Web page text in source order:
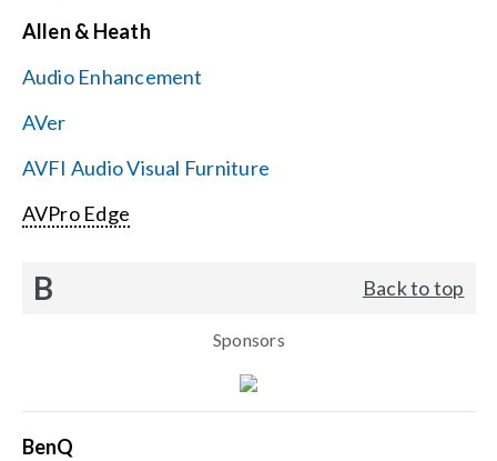
Contact Us
Allen & Heath
Audio Enhancement
AVer
AVFI Audio Visual Furniture
AVPro Edge
B Back to top
Sponsors
BenQ